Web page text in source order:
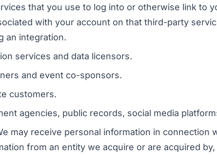
that you use to log into or otherwise link to
with your account on that third-party
an integration.
services and data licensors.
and event co-sponsors.
customers.
agencies, public records, social media
may receive personal information in
from an entity we acquire or are acquired